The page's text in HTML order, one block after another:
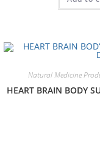
Natural Medicine
HEART BRAIN BODY